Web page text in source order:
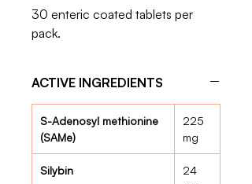
30 enteric coated tablets per
pack.
ACTIVE INGREDIENTS
S-Adenosyl methionine
(SAMe)
225
mg
Silybin
24